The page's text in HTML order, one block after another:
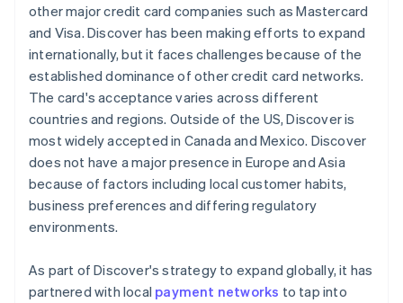
other major credit card companies such as Mastercard
and Visa. Discover has been making efforts to expand
internationally, but it faces challenges because of the
established dominance of other credit card networks.
The card's acceptance varies across different
countries and regions. Outside of the US, Discover is
most widely accepted in Canada and Mexico. Discover
does not have a major presence in Europe and Asia
because of factors including local customer habits,
business preferences and differing regulatory
environments.
As part of Discover's strategy to expand globally, it has
partnered with local payment networks to tap into